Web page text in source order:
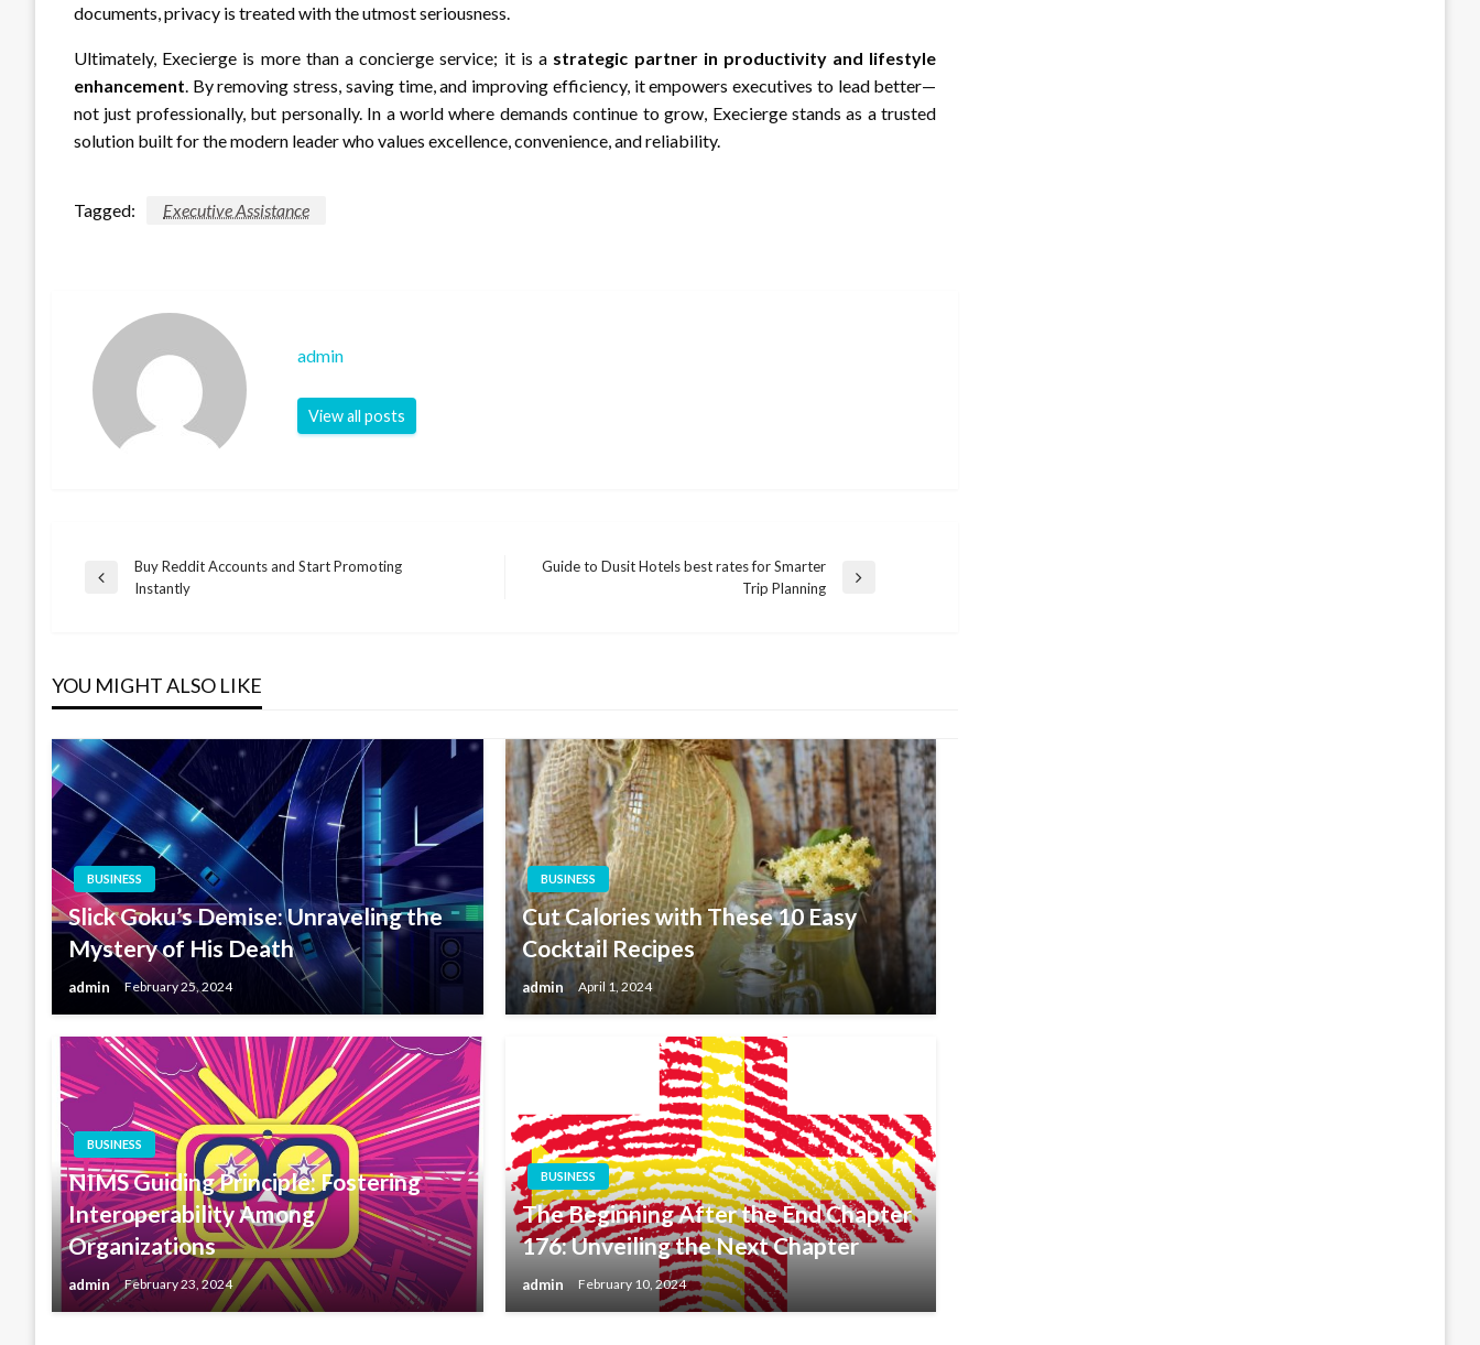
documents, privacy is treated with the utmost seriousness.
Ultimately, Execierge is more than a concierge service; it is a strategic partner in productivity and lifestyle
enhancement. By removing stress, saving time, and improving efficiency, it empowers executives to lead better—
not just professionally, but personally. In a world where demands continue to grow, Execierge stands as a trusted
solution built for the modern leader who values excellence, convenience, and reliability.
Tagged: Executive Assistance
admin
View all posts
Post
Previous
Buy Reddit Accounts and Start Promoting
Instantly
Guide to Dusit Hotels best rates for Smarter
Trip Planning
YOU MIGHT ALSO LIKE
BUSINESS
Slick Goku’s Demise: Unraveling the
Mystery of His Death
admin February 25, 2024
BUSINESS
Cut Calories with These 10 Easy
Cocktail Recipes
admin April 1, 2024
BUSINESS
NIMS Guiding Principle: Fostering
Interoperability Among
Organizations
admin February 23, 2024
BUSINESS
The Beginning After the End Chapter
176: Unveiling the Next Chapter
admin February 10, 2024